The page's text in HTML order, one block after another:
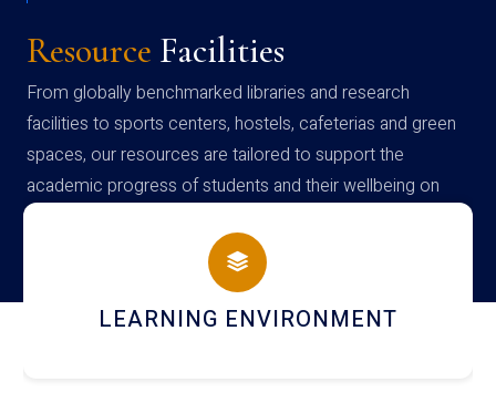
Resource Facilities
From globally benchmarked libraries and research
facilities to sports centers, hostels, cafeterias and green
spaces, our resources are tailored to support the
academic progress of students and their wellbeing on
campus
HOSTEL AND DINING